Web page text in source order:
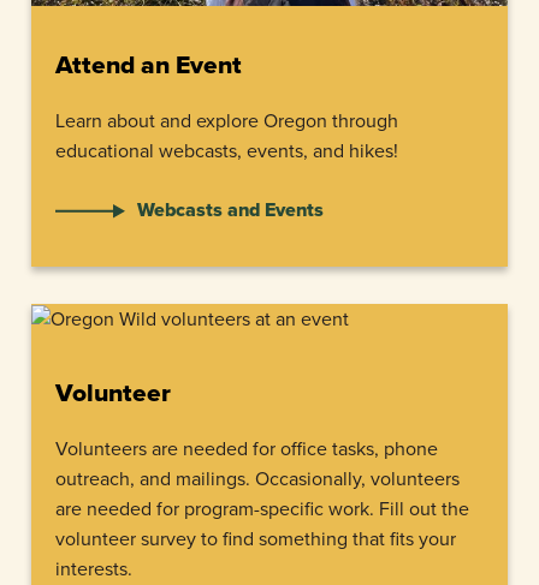
Attend an Event
Learn about and explore Oregon through
educational webcasts, events, and hikes!
Webcasts and Events
Volunteer
Volunteers are needed for office tasks, phone
outreach, and mailings. Occasionally, volunteers
are needed for program-specific work. Fill out the
volunteer survey to find something that fits your
interests.